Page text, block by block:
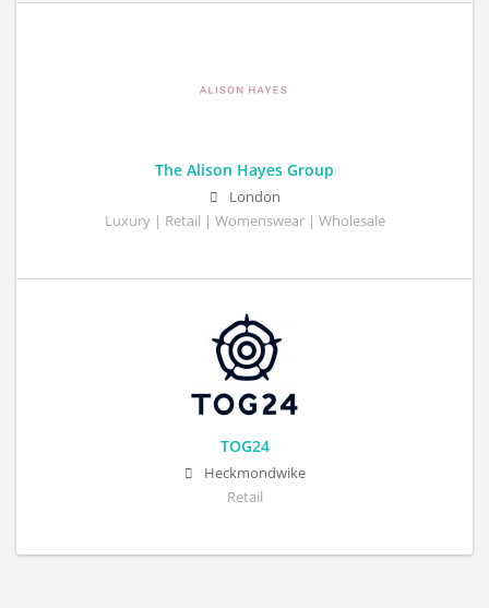
The Alison Hayes Group
London
Luxury | Retail | Womenswear | Wholesale
TOG24
Heckmondwike
Retail